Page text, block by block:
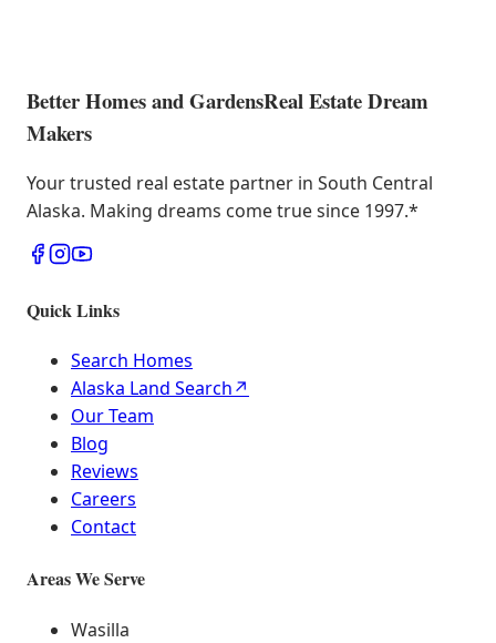
Better Homes and GardensReal Estate Dream
Makers
Your trusted real estate partner in South Central
Alaska. Making dreams come true since 1997.*
Quick Links
Search Homes
Alaska Land Search↗
Our Team
Blog
Reviews
Careers
Contact
Areas We Serve
Wasilla